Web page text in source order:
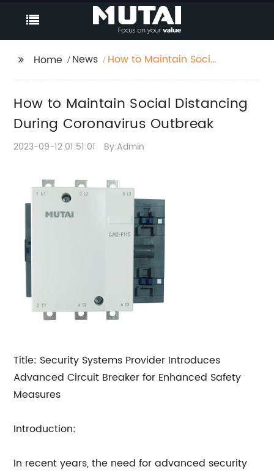
Home News
How to Maintain Social
How to Maintain Social Distancing
During Coronavirus Outbreak
2023-09-12 01:51:01 By:Admin
Title: Security Systems Provider Introduces
Advanced Circuit Breaker for Enhanced Safety
Measures
Introduction:
In recent years, the need for advanced security